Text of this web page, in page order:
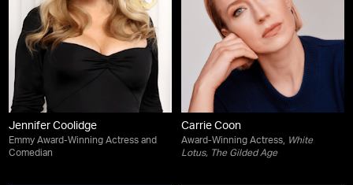
Jennifer Coolidge
Emmy Award-Winning Actress and
Comedian
Carrie Coon
Award-Winning Actress, White
Lotus, The Gilded Age